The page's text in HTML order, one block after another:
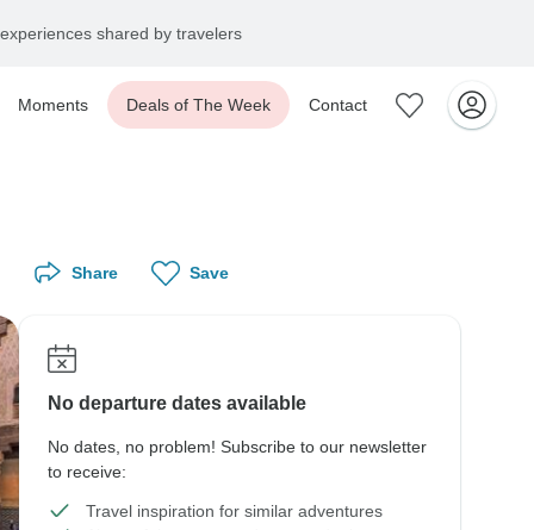
shared by travelers
Moments Deals of The Week Contact
Share Save
No departure dates available
No dates, no problem! Subscribe to our newsletter
to receive:
Travel inspiration for similar adventures